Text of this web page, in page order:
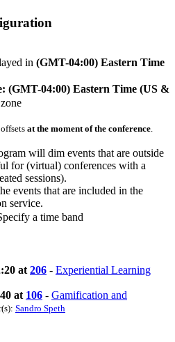
in (GMT-04:00) Eastern Time
(GMT-04:00) Eastern Time (US &
at the moment of the conference
will dim events that are outside
for (virtual) conferences with a
sessions).
events that are included in the
service.
a time band
at 206 - Experiential Learning
at 106 - Gamification and
Sandro Speth